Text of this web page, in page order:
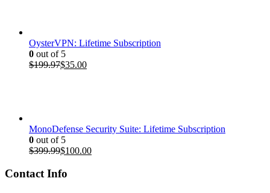
OysterVPN: Lifetime Subscription
0 out of 5
$199.97Original
$35.00Current
MonoDefense Security Suite: Lifetime Subscription
0 out of 5
$399.99Original
was:
$100.00Current
Contact Info